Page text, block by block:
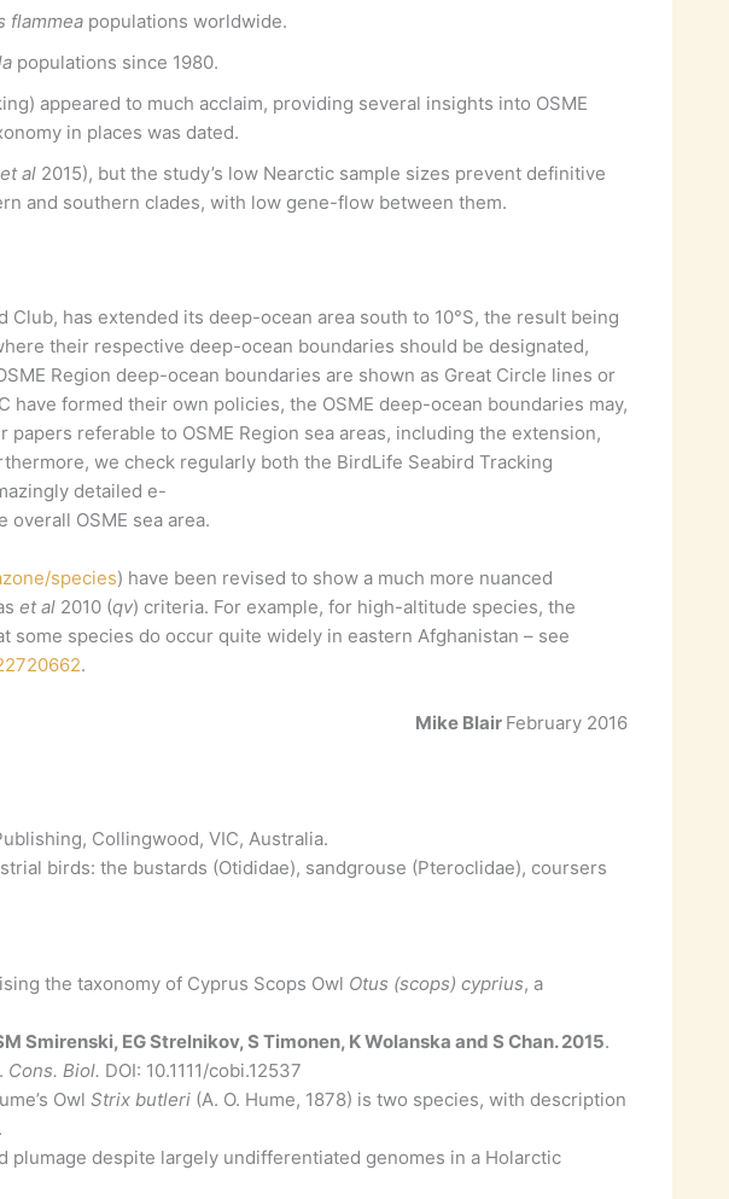
flammeapopulations worldwide.
populations since 1980.
appeared to much acclaim, providing several insights into OSME
in places was dated.
et al2015), but the study’s low Nearctic sample sizes prevent definitive
and southern clades, with low gene-flow between them.
has extended its deep-ocean area south to 10°S, the result being
their respective deep-ocean boundaries should be designated,
Region deep-ocean boundaries are shown as Great Circle lines or
formed their own policies, the OSME deep-ocean boundaries may,
referable to OSME Region sea areas, including the extension,
we check regularly both the BirdLife Seabird Tracking
detailed e-
OSME sea area.
species) have been revised to show a much more nuanced
et al2010 (qv) criteria. For example, for high-altitude species, the
species do occur quite widely in eastern Afghanistan – see
.
Mike Blair February 2016
Collingwood, VIC, Australia.
birds: the bustards (Otididae), sandgrouse (Pteroclidae), coursers
the taxonomy of Cyprus Scops Owl Otus (scops) cyprius, a
Smirenski, EG Strelnikov, S Timonen, K Wolanska and S Chan. 2015.
Cons. Biol. DOI: 10.1111/cobi.12537
Owl Strix butleri(A. O. Hume, 1878) is two species, with description
despite largely undifferentiated genomes in a Holarctic